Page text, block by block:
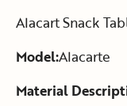
Alacart Snack
Model:Alacarte
Material